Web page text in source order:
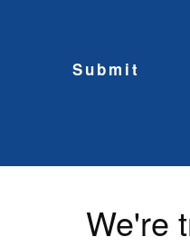
Submit
We're